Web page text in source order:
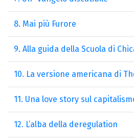
8. Mai più Furore
9. Alla guida della Scuola di
10. La versione americana di
11. Una love story sul
12. L’alba della deregulation